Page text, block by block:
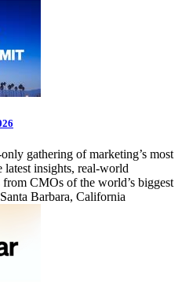
gathering of marketing’s most
latest insights, real-world
from CMOs of the world’s biggest
Barbara, California